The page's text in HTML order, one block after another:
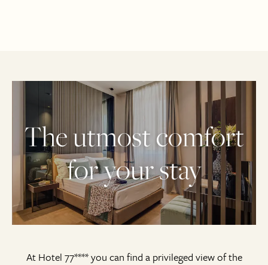
The utmost comfort
for your stay
At Hotel 77**** you can find a privileged view of the